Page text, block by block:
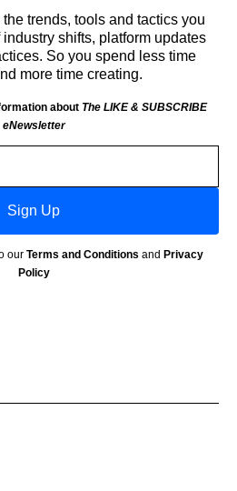
trends, tools and tactics you
shifts, platform updates
So you spend less time
more time creating.
about The LIKE & SUBSCRIBE
eNewsletter
Sign Up
our Terms and Conditions and Privacy
Policy